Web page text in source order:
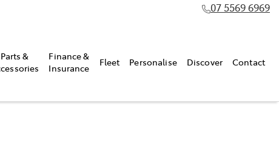
07 5569 6969
Parts &
Finance &
Insurance
Fleet Personalise Discover Contact